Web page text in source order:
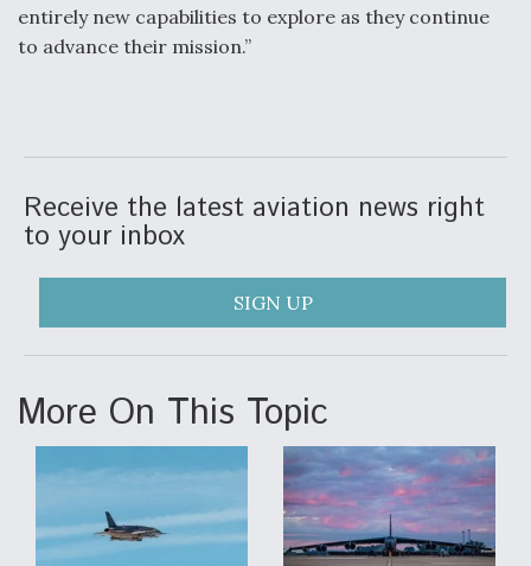
At Least 15 F-35s “DD-250’ed” Since May 2025
On
Flight
Q&A: The CEO Building Aviation's Digital Backbone
entirely new capabilities to explore as they continue
to advance their mission.”
Receive the latest aviation news right
to your inbox
SIGN UP
More On This Topic